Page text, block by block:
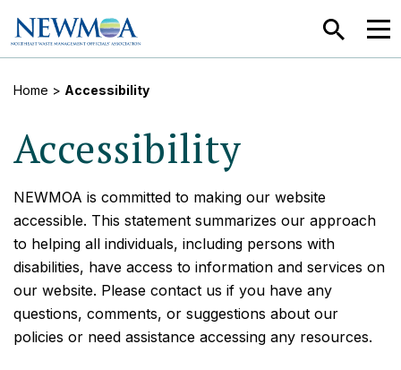
SEARCH
Home > Accessibility
Accessibility
NEWMOA is committed to making our website
accessible. This statement summarizes our approach
to helping all individuals, including persons with
disabilities, have access to information and services on
our website. Please contact us if you have any
questions, comments, or suggestions about our
policies or need assistance accessing any resources.